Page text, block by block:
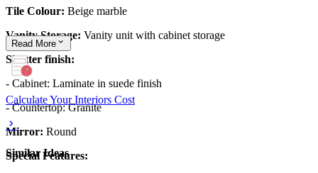
Tile Colour: Beige marble
Vanity Storage: Vanity unit with cabinet storage
Shutter finish:
- Cabinet: Laminate in suede finish
- Countertop: Granite
Mirror: Round
Special Features:
Read More
Calculate Your Interiors Cost
Similar Ideas